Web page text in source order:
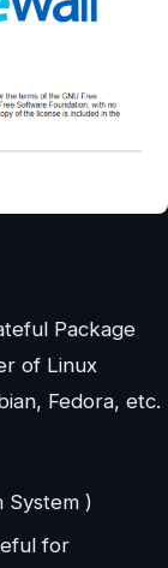
Package
of Linux
Fedora, etc.
System )
for